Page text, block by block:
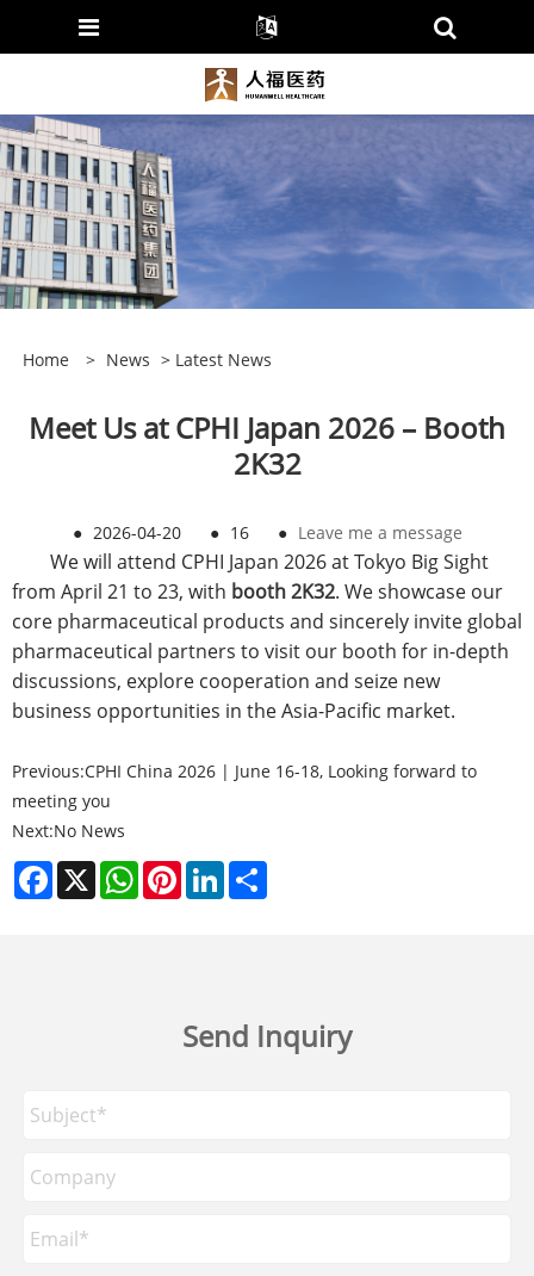
Home > News > Latest News
Meet Us at CPHI Japan 2026 – Booth
2K32
● 2026-04-20 ● 16 ● Leave me a message
We will attend CPHI Japan 2026 at Tokyo Big Sight
from April 21 to 23, with booth 2K32. We showcase our
core pharmaceutical products and sincerely invite global
pharmaceutical partners to visit our booth for in-depth
discussions, explore cooperation and seize new
business opportunities in the Asia-Pacific market.
Previous:CPHI China 2026 | June 16-18, Looking forward to
meeting you
Next:No News
Facebook
X WhatsAppPinterestLinkedIn
Send Inquiry